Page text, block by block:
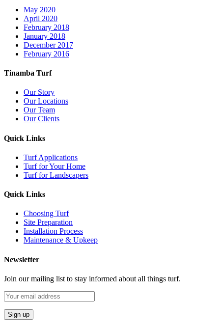
May 2020
April 2020
February 2018
January 2018
December 2017
February 2016
Tinamba Turf
Our Story
Our Locations
Our Team
Our Clients
Quick Links
Turf Applications
Turf for Your Home
Turf for Landscapers
Quick Links
Choosing Turf
Site Preparation
Installation Process
Maintenance & Upkeep
Newsletter
Join our mailing list to stay informed about all things turf.